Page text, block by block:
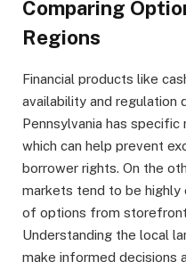
Comparing
Regions
Financial products like
availability and regulation
Pennsylvania has specific
which can help prevent
borrower rights. On the
markets tend to be
of options from
Understanding the local
make informed decisions